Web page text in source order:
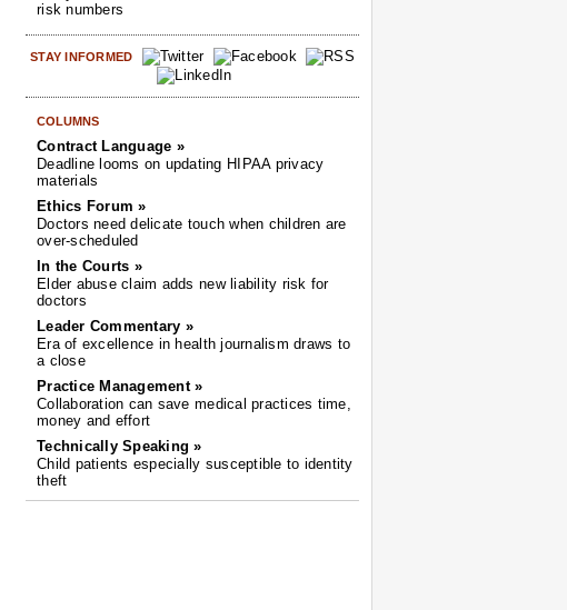
risk numbers
STAY INFORMED
COLUMNS
Contract Language »
Deadline looms on updating HIPAA privacy
materials
Ethics Forum »
Doctors need delicate touch when children are
over-scheduled
In the Courts »
Elder abuse claim adds new liability risk for
doctors
Leader Commentary »
Era of excellence in health journalism draws to
a close
Practice Management »
Collaboration can save medical practices time,
money and effort
Technically Speaking »
Child patients especially susceptible to identity
theft